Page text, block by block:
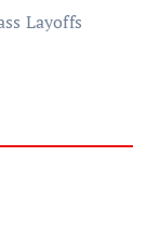
Layoffs